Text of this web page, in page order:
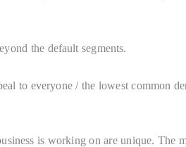
the default segments.
to everyone / the lowest common
is working on are unique. The